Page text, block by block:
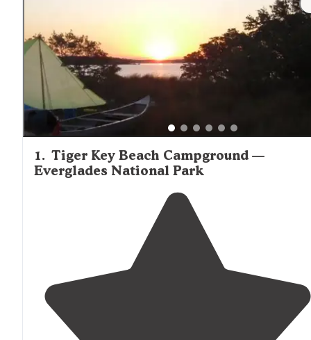
Creek Chickee noted, "Fishing is epic, even from the
Stay quiet and look under the platform, tarpon, snook
drum were always around." Paddlers should check tide
schedules before planning trips, as tidal currents
significantly impact travel times between campsites.
1. Tiger Key Beach Campground —
Everglades National Park